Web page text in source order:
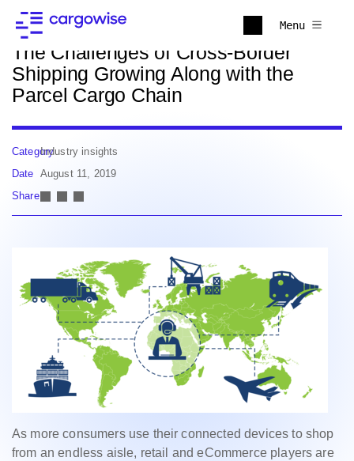
Menu
Back to news
The Challenges of Cross-Border
Shipping Growing Along with the
Parcel Cargo Chain
CategoryIndustry insights
Date August 11, 2019
Share
As more consumers use their connected devices to shop
from an endless aisle, retail and eCommerce players are